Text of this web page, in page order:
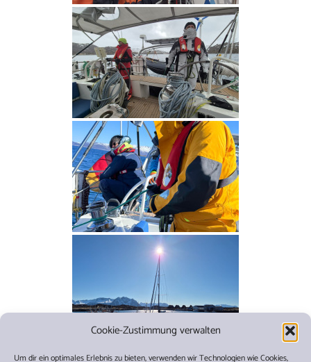
Cookie-Zustimmung verwalten
Um dir ein optimales Erlebnis zu bieten, verwenden wir Technologien wie Cookies,